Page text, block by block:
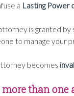
a Lasting Power
is granted
to manage your
becomes
than one